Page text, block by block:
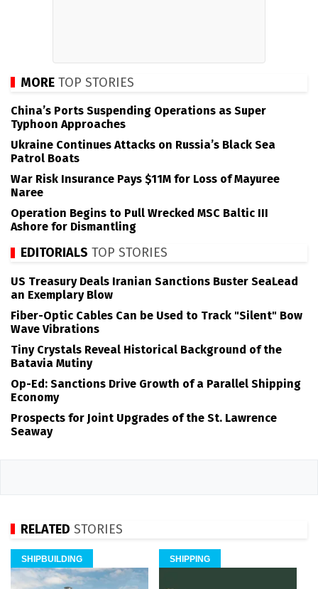
MORE TOP STORIES
China’s Ports Suspending Operations as Super
Typhoon Approaches
Ukraine Continues Attacks on Russia’s Black Sea
Patrol Boats
War Risk Insurance Pays $11M for Loss of Mayuree
Naree
Operation Begins to Pull Wrecked MSC Baltic III
Ashore for Dismantling
EDITORIALS TOP STORIES
US Treasury Deals Iranian Sanctions Buster SeaLead
an Exemplary Blow
Fiber-Optic Cables Can be Used to Track "Silent" Bow
Wave Vibrations
Tiny Crystals Reveal Historical Background of the
Batavia Mutiny
Op-Ed: Sanctions Drive Growth of a Parallel Shipping
Economy
Prospects for Joint Upgrades of the St. Lawrence
Seaway
RELATED STORIES
SHIPBUILDING SHIPPING